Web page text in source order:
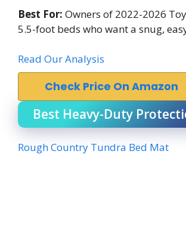
Best For: Owners of 2022-2026
5.5-foot beds who want a snug,
Read Our Analysis
Check Price On Amazon
Best Heavy-Duty
Rough Country Tundra Bed Mat